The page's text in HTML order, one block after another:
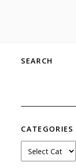
SEARCH
CATEGORIES